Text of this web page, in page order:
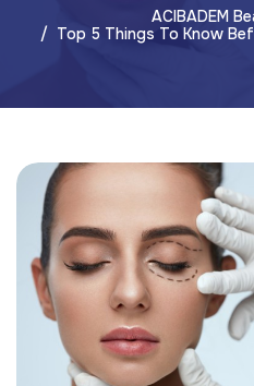
ACIBADEM
Top 5 Things To Know